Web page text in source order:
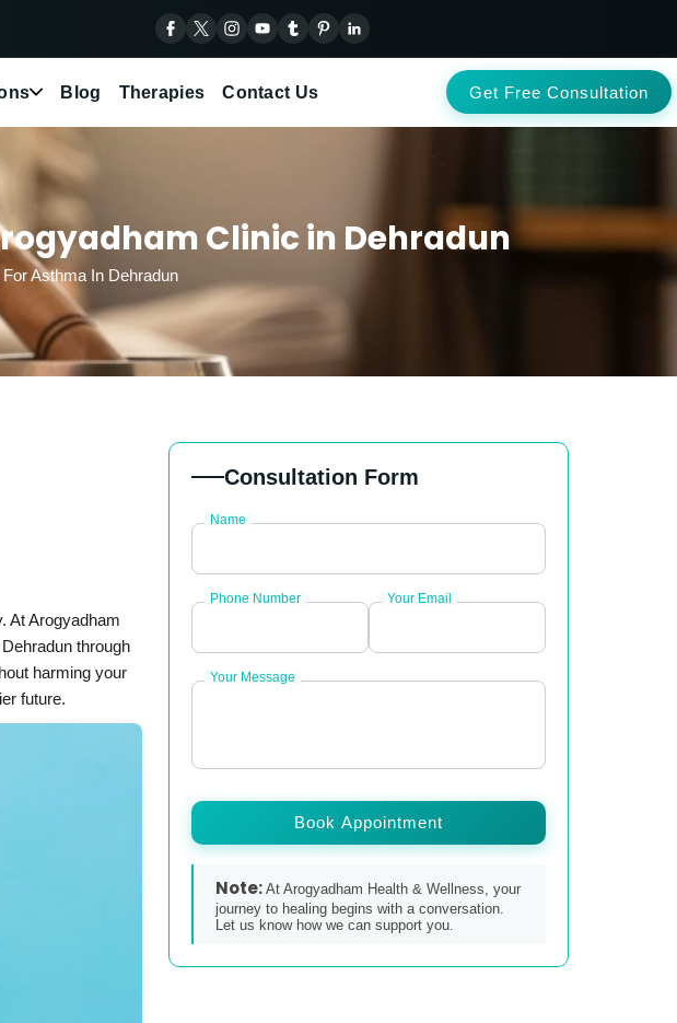
Blog Therapies Contact Us Get Free Consultation
Clinic in Dehradun
Asthma In Dehradun
At Arogyadham
through
harming your
future.
Consultation Form
Name
Phone Number Your Email
Your Message
Book Appointment
Note: At Arogyadham Health & Wellness, your
journey to healing begins with a conversation.
Let us know how we can support you.